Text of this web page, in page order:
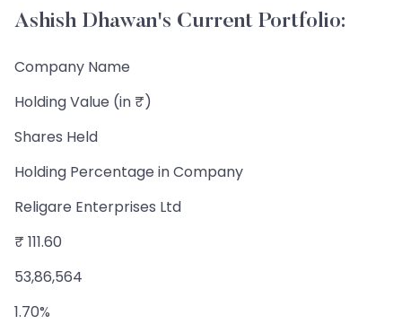
Ashish Dhawan's Current Portfolio:
Company Name
Holding Value (in ₹)
Shares Held
Holding Percentage in Company
Religare Enterprises Ltd
₹ 111.60
53,86,564
1.70%